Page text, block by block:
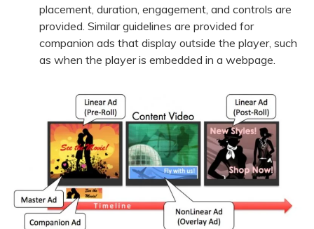
placement, duration, engagement, and controls are
provided. Similar guidelines are provided for
companion ads that display outside the player, such
as when the player is embedded in a webpage.